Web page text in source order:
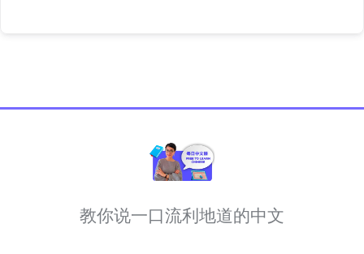
教你说一口流利地道的中文